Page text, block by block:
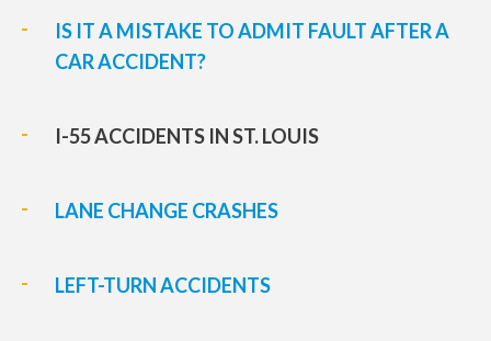
IS IT A MISTAKE TO ADMIT FAULT AFTER A
CAR ACCIDENT?
I-55 ACCIDENTS IN ST. LOUIS
LANE CHANGE CRASHES
LEFT-TURN ACCIDENTS